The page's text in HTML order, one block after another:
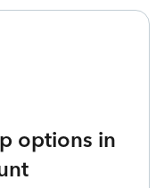
options in